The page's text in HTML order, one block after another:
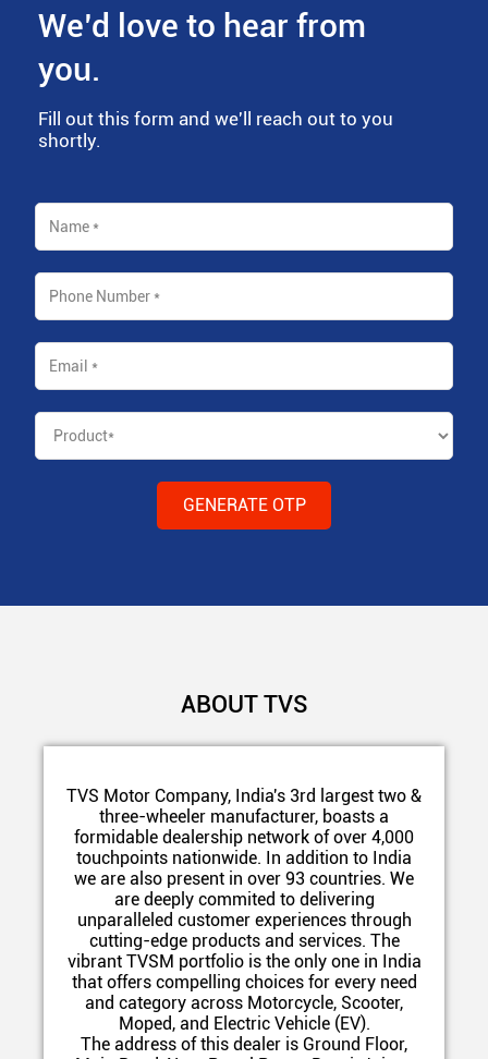
We’d love to hear from
you.
Fill out this form and we'll reach out to you
shortly.
ABOUT TVS
TVS Motor Company, India's 3rd largest two &
three-wheeler manufacturer, boasts a
formidable dealership network of over 4,000
touchpoints nationwide. In addition to India
we are also present in over 93 countries. We
are deeply commited to delivering
unparalleled customer experiences through
cutting-edge products and services. The
vibrant TVSM portfolio is the only one in India
that offers compelling choices for every need
and category across Motorcycle, Scooter,
Moped, and Electric Vehicle (EV).
The address of this dealer is Ground Floor,